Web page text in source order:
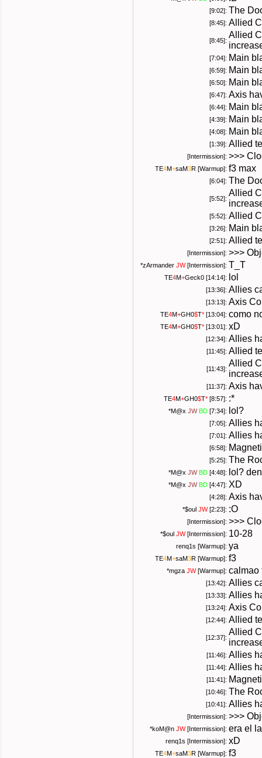
[9:02]: The
[8:45]: Allied
[8:45]:
Allied
[7:04]: Main
[6:59]: Main
[6:50]: Main
[6:47]: Axis
[6:44]: Main
[4:39]: Main
[4:08]: Main
[1:39]: Allied
[Intermission]: >>>
TE4M+saM3R [Warmup]: f3 max
[6:04]: The
[5:52]:
Allied
[5:52]: Allied
[3:26]: Main
[2:51]: Allied
[Intermission]: >>>
*zArmander JW[Intermission]: T_T
TE4M+Geck0 [14:14]: lol
[13:36]: Allies
[13:13]: Axis
TE4M+GH0$T* [13:04]: como
TE4M+GH0$T* [13:01]: xD
[12:34]: Allies
[11:45]: Allied
[11:43]:
Allied
[11:37]: Axis
TE4M+GH0$T* [8:57]: :*
*M@x JWBD [7:34]: lol?
[7:05]: Allies
[7:01]: Allies
[6:58]:
[5:25]: The
*M@x JWBD [4:48]: lol?
*M@x JWBD [4:47]: XD
[4:28]: Axis
*$oul JW[2:23]: :O
[Intermission]: >>>
*$oul JW[Intermission]: 10-28
renq1s [Warmup]: ya
TE4M+saM3R [Warmup]: f3
*mgza JW[Warmup]: calmao
[13:42]: Allies
[13:33]: Allies
[13:24]: Axis
[12:44]: Allied
[12:37]:
Allied
[11:46]: Allies
[11:44]: Allies
[11:41]:
[10:46]: The
[10:41]: Allies
[Intermission]: >>>
*koM@n JW[Intermission]: era el
renq1s [Intermission]: xD
TE4M+saM3R [Warmup]: f3